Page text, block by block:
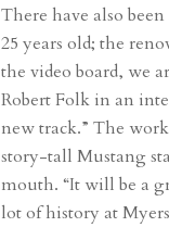
There have also
25 years old; the
the video board, we
Robert Folk in an
new track.” The
story-tall Mustang
mouth. “It will be a
lot of history at